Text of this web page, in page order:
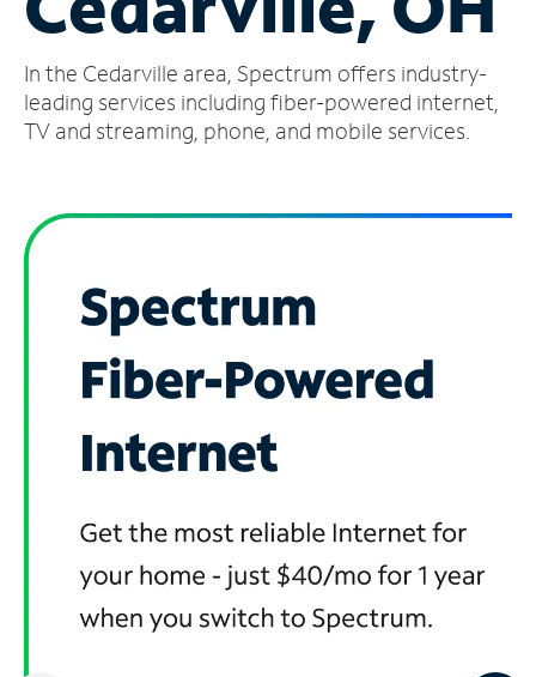
Account
Find
a
In the Cedarville area, Spectrum offers industry-
leading services including fiber-powered internet,
TV and streaming, phone, and mobile services.